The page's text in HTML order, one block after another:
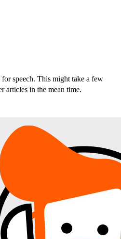
speech. This might take a few
articles in the mean time.